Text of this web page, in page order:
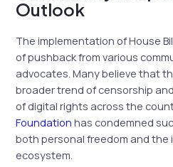
Outlook
The implementation of House
of pushback from various
advocates. Many believe that
broader trend of censorship
of digital rights across the
Foundation has condemned
both personal freedom and the
ecosystem.